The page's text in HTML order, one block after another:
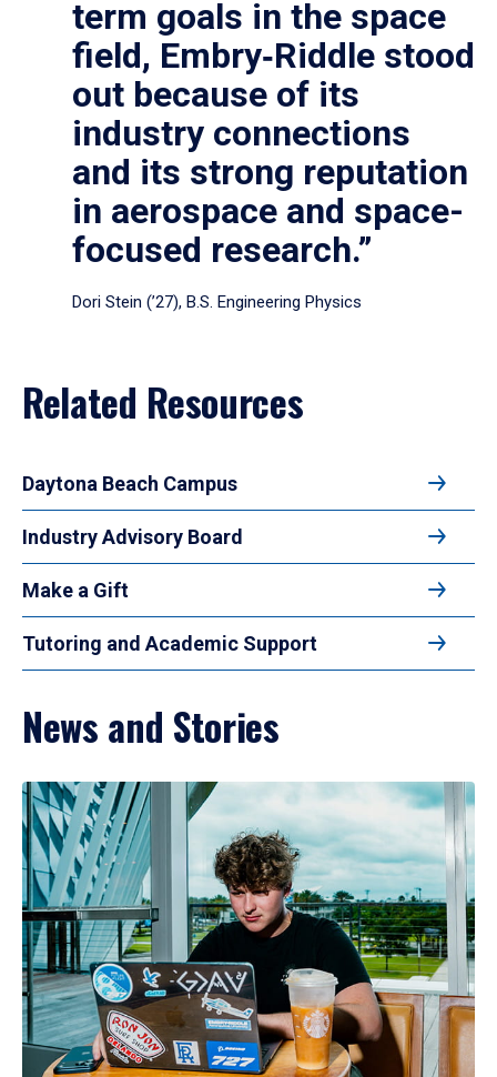
term goals in the space
field, Embry‑Riddle stood
out because of its
industry connections
and its strong reputation
in aerospace and space-
focused research.”
Dori Stein (’27), B.S. Engineering Physics
Related Resources
Daytona Beach Campus
Industry Advisory Board
Make a Gift
Tutoring and Academic Support
News and Stories